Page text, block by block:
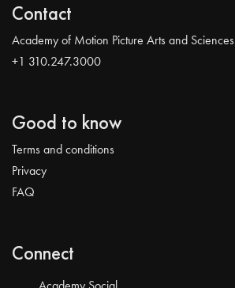
Contact
Academy of Motion Picture Arts and Sciences
+1 310.247.3000
Good to know
Terms and conditions
Privacy
FAQ
Connect